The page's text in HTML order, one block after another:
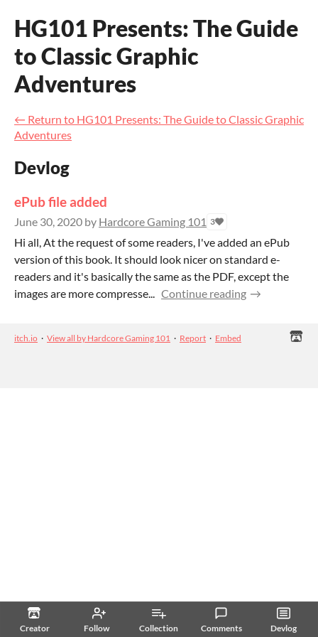
Creator Follow Collection Comments Devlog
HG101 Presents: The Guide
to Classic Graphic
Adventures
← Return to HG101 Presents: The Guide to Classic Graphic
Adventures
Devlog
ePub file added
June 30, 2020 by Hardcore Gaming 101 3
Hi all, At the request of some readers, I've added an ePub
version of this book. It should look nicer on standard e-
readers and it's basically the same as the PDF, except the
images are more compresse... Continue reading
itch.io · View all by Hardcore Gaming 101 · Report · Embed